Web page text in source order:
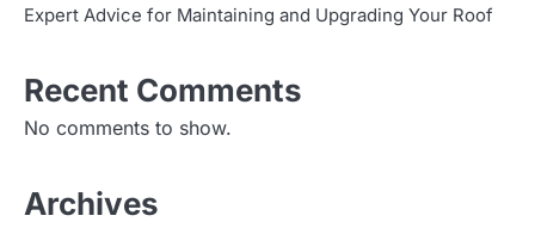
Expert Advice for Maintaining and Upgrading Your Roof
Recent Comments
No comments to show.
Archives